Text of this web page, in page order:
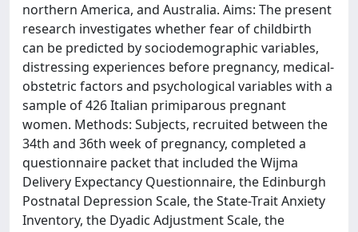
northern America, and Australia. Aims: The present
research investigates whether fear of childbirth
can be predicted by sociodemographic variables,
distressing experiences before pregnancy, medical-
obstetric factors and psychological variables with a
sample of 426 Italian primiparous pregnant
women. Methods: Subjects, recruited between the
34th and 36th week of pregnancy, completed a
questionnaire packet that included the Wijma
Delivery Expectancy Questionnaire, the Edinburgh
Postnatal Depression Scale, the State-Trait Anxiety
Inventory, the Dyadic Adjustment Scale, the